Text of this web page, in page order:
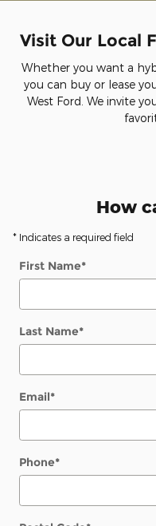
Visit Our Local
Whether you want a
you can buy or lease
West Ford. We invite
How
* Indicates a required field
First Name*
Last Name*
Email*
Phone*